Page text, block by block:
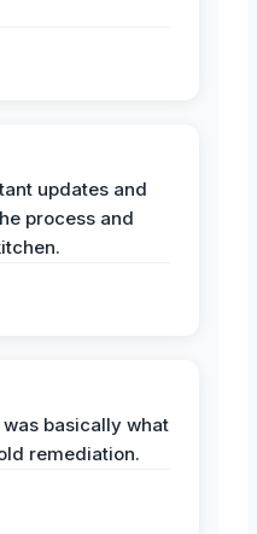
updates and
process and
basically what
remediation.